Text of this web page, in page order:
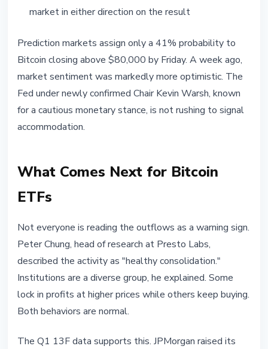
market in either direction on the result
Prediction markets assign only a 41% probability to
Bitcoin closing above $80,000 by Friday. A week ago,
market sentiment was markedly more optimistic. The
Fed under newly confirmed Chair Kevin Warsh, known
for a cautious monetary stance, is not rushing to signal
accommodation.
What Comes Next for Bitcoin
ETFs
Not everyone is reading the outflows as a warning sign.
Peter Chung, head of research at Presto Labs,
described the activity as "healthy consolidation."
Institutions are a diverse group, he explained. Some
lock in profits at higher prices while others keep buying.
Both behaviors are normal.
The Q1 13F data supports this. JPMorgan raised its